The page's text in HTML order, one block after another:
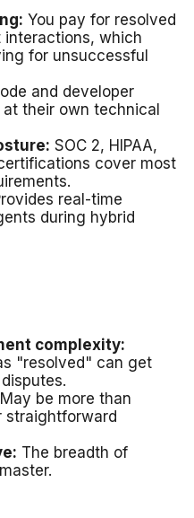
You pay for resolved
which
for unsuccessful
and developer
their own technical
SOC 2, HIPAA,
cover most
real-time
during hybrid
complexity:
"resolved" can get
May be more than
straightforward
The breadth of